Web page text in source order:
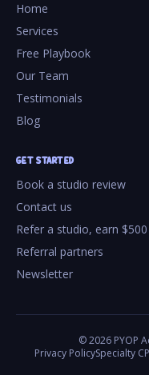
Home
Services
Free Playbook
Our Team
Testimonials
Blog
GET STARTED
Book a studio review
Contact us
Refer a studio, earn $500
Referral partners
Newsletter
©2026PYOP
Privacy PolicySpecialty